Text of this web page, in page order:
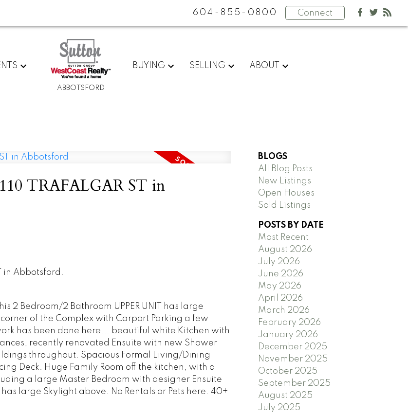
604-855-0800 Connect
ABBOTSFORD
BUYING SELLING ABOUT
TRAFALGAR ST in
in Abbotsford.
2 Bedroom/2 Bathroom UPPER UNIT has large
of the Complex with Carport Parking a few
has been done here... beautiful white Kitchen with
recently renovated Ensuite with new Shower
throughout. Spacious Formal Living/Dining
Deck. Huge Family Room off the kitchen, with a
a large Master Bedroom with designer Ensuite
large Skylight above. No Rentals or Pets here. 40+
BLOGS
All Blog Posts
New Listings
Open Houses
Sold Listings
POSTS BY DATE
Most Recent
August 2026
July 2026
June 2026
May 2026
April 2026
March 2026
February 2026
January 2026
December 2025
November 2025
October 2025
September 2025
August 2025
July 2025